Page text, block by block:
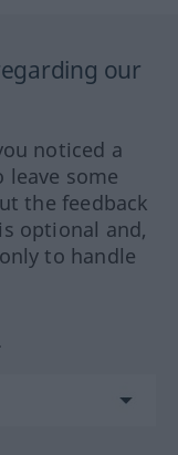
our
noticed a
some
the feedback
optional and,
to handle